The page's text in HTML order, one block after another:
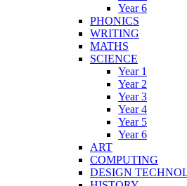
Year 6
PHONICS
WRITING
MATHS
SCIENCE
Year 1
Year 2
Year 3
Year 4
Year 5
Year 6
ART
COMPUTING
DESIGN